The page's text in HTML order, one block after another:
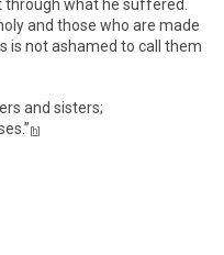
what he suffered.
and those who are made
is not ashamed to call them
and sisters;
[h]